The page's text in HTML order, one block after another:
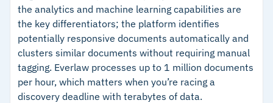
–Intuitive interface lets attorneys and
paralegals work without extensive training
–SOC 2 Type 2, ISO 27001, GDPR, and HIPAA
compliance covers most regulatory
requirements
the analytics and machine learning capabilities are
the key differentiators; the platform identifies
potentially responsive documents automatically and
clusters similar documents without requiring manual
tagging. Everlaw processes up to 1 million documents
per hour, which matters when you’re racing a
discovery deadline with terabytes of data.